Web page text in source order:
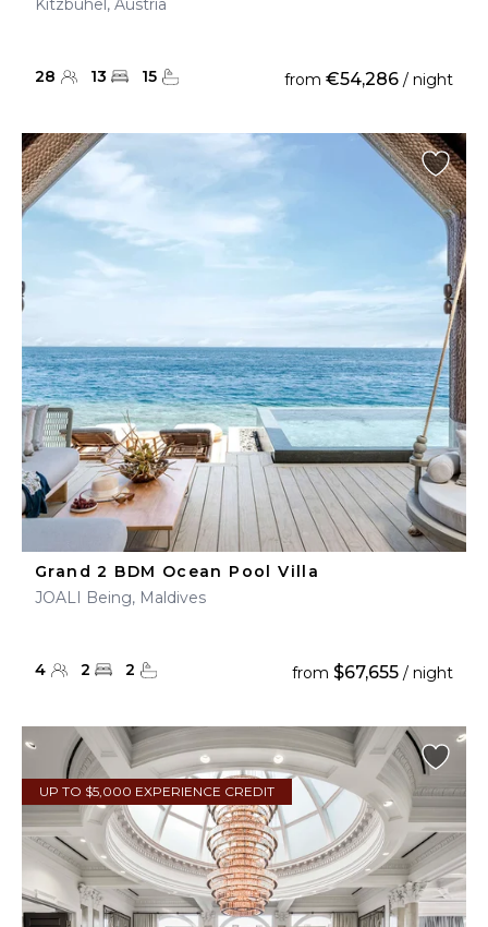
Kitzbuhel, Austria
28 13 15 from €54,286 / night
Grand 2 BDM Ocean Pool Villa
JOALI Being, Maldives
4 2 2 from $67,655 / night
UP TO $5,000 EXPERIENCE CREDIT